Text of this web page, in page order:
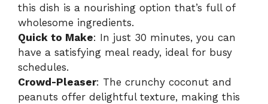
this dish is a nourishing option that’s full of
wholesome ingredients.
Quick to Make: In just 30 minutes, you can
have a satisfying meal ready, ideal for busy
schedules.
Crowd-Pleaser: The crunchy coconut and
peanuts offer delightful texture, making this